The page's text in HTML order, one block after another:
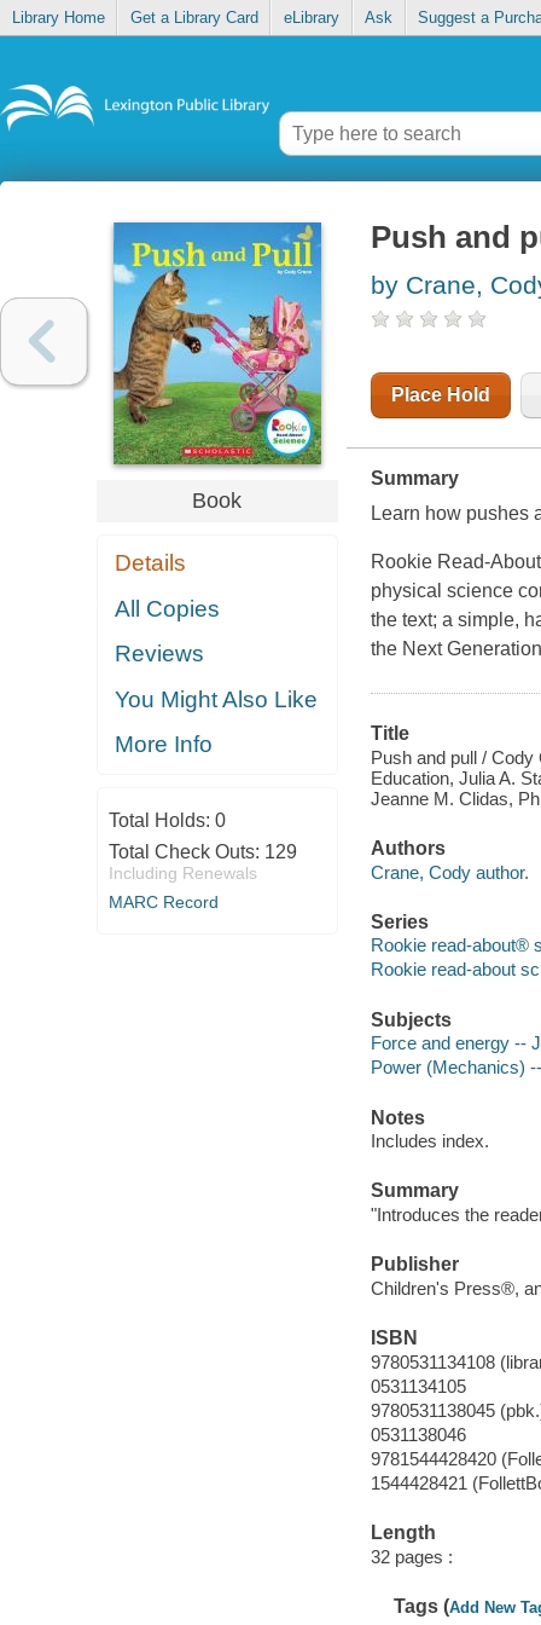
Library Home Get a Library Card eLibrary Ask Suggest a
Book
Details
All Copies
Reviews
You Might Also Like
More Info
Total Holds: 0
Total Check Outs: 129
Including Renewals
MARC Record
Push and
by Crane,
Place Hold
Summary
Learn how pushes
Rookie Read-
physical science
the text; a simple,
the Next
Title
Push and pull /
Education, Julia A.
Jeanne M. Clidas,
Authors
Crane, Cody author.
Series
Rookie read-about®
Rookie read-about
Subjects
Force and energy --
Power (Mechanics)
Notes
Includes index.
Summary
"Introduces the
Publisher
Children's Press®,
ISBN
9780531134108
0531134105
9780531138045
0531138046
9781544428420
1544428421
Length
32 pages :
Tags (Add New